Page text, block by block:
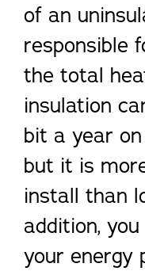
of an
responsible
the total
insulation
bit a year
but it is
install than
addition,
your energy